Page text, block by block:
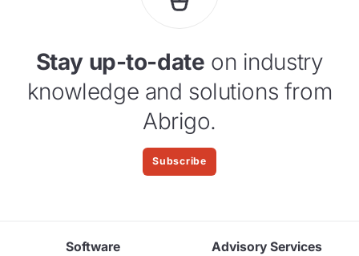
Stay up-to-date on industry
knowledge and solutions from
Abrigo.
Subscribe
Software Advisory Services